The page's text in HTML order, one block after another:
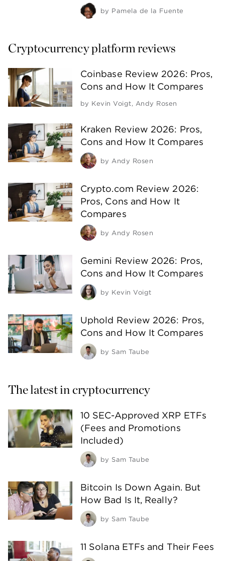
by Pamela de la Fuente
Cryptocurrency platform reviews
Coinbase Review 2026: Pros,
Cons and How It Compares
by Kevin Voigt, Andy Rosen
Kraken Review 2026: Pros,
Cons and How It Compares
by Andy Rosen
Crypto.com Review 2026:
Pros, Cons and How It
Compares
by Andy Rosen
Gemini Review 2026: Pros,
Cons and How It Compares
by Kevin Voigt
Uphold Review 2026: Pros,
Cons and How It Compares
by Sam Taube
The latest in cryptocurrency
10 SEC-Approved XRP ETFs
(Fees and Promotions
Included)
by Sam Taube
Bitcoin Is Down Again. But
How Bad Is It, Really?
by Sam Taube
11 Solana ETFs and Their Fees